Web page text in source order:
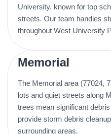
University, known for top
streets. Our team handles
throughout West University
Memorial
The Memorial area (77024,
lots and quiet streets along
trees mean significant
provide storm debris
surrounding areas.